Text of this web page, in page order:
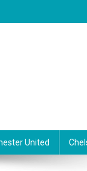
United